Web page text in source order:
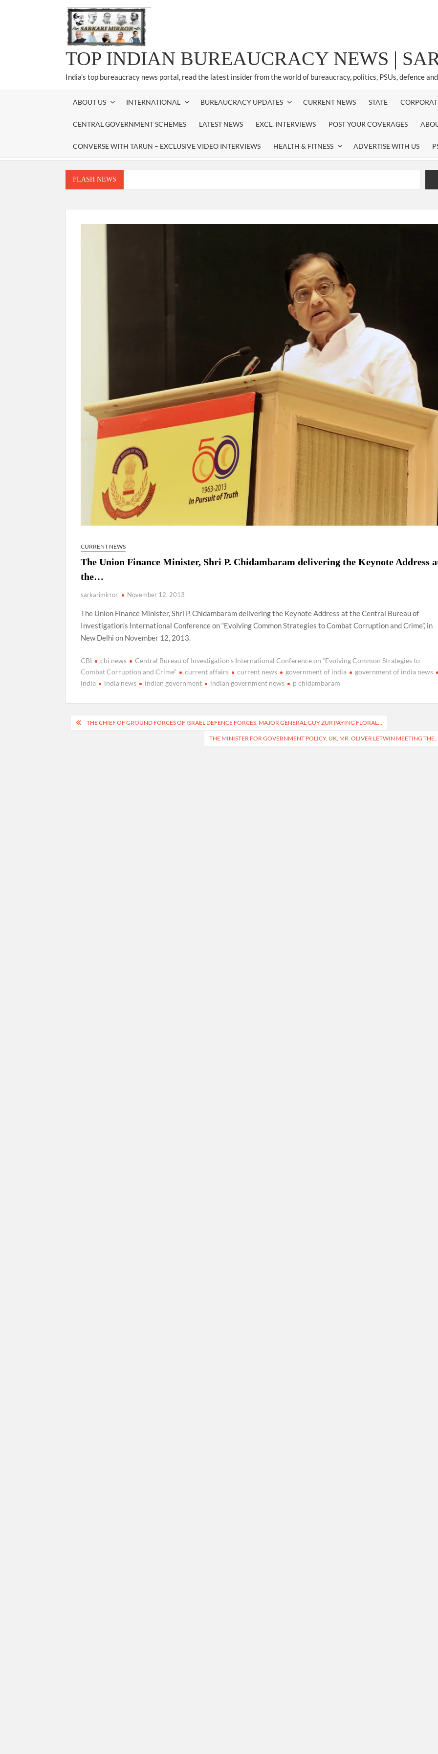
TOP INDIAN BUREAUCRACY NEWS |
India’s top bureaucracy news portal, read the latest insider from the world of bureaucracy, politics, PSUs, defence
ABOUT US INTERNATIONAL BUREAUCRACY UPDATES CURRENT NEWS STATE
CENTRAL GOVERNMENT SCHEMES LATEST NEWS EXCL. INTERVIEWS POST YOUR COVERAGES
CONVERSE WITH TARUN – EXCLUSIVE VIDEO INTERVIEWS HEALTH & FITNESS ADVERTISE WITH US
FLASH NEWS
Dr. T.V. Somanathan IAS, gets one-year extension as Cabinet Secretary
Govind Mohan IAS, gets one-year extension as Union Home Secretary.
National Security Advisor (NSA) Ajit Doval, conferred with Lokmanya Tilak National Award presented by
CURRENT NEWS
The Union Finance Minister, Shri P. Chidambaram delivering the Keynote Address
the…
sarkarimirror November 12, 2013
The Union Finance Minister, Shri P. Chidambaram delivering the Keynote Address at the Central Bureau of
Investigation’s International Conference on “Evolving Common Strategies to Combat Corruption and Crime”, in
New Delhi on November 12, 2013.
CBI cbi news
Central Bureau of Investigation’s International Conference on “Evolving Common Strategies to
Combat Corruption and Crime”
current affairs current news government of india
government of india news
india
india news indian government indian government news p chidambaram
PostTHE CHIEF OF GROUND FORCES OF ISRAEL DEFENCE FORCES, MAJOR GENERAL GUY ZUR PAYING FLORAL…
THE MINISTER FOR GOVERNMENT POLICY, UK, MR. OLIVER LETWIN MEETING